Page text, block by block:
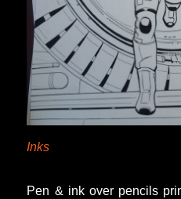
Inks
Pen & ink over pencils